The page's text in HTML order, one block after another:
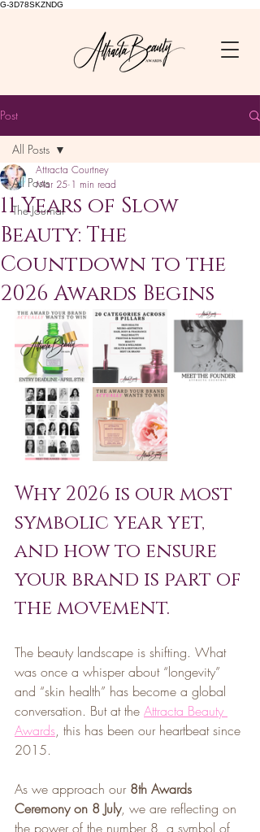
G-3D78SKZNDG
Post
All Posts
The Journal
All Posts
11 Years of Slow
Beauty: The
Countdown to the
2026 Awards Begins
Attracta Courtney
Mar 25 1 min read
Why 2026 is our most
symbolic year yet,
and how to ensure
your brand is part of
the movement.
The beauty landscape is shifting. What
was once a whisper about “longevity”
and “skin health” has become a global
conversation. But at the Attracta Beauty
Awards, this has been our heartbeat since
2015.
As we approach our 8th Awards
Ceremony on 8 July, we are reflecting on
the power of the number 8, a symbol of